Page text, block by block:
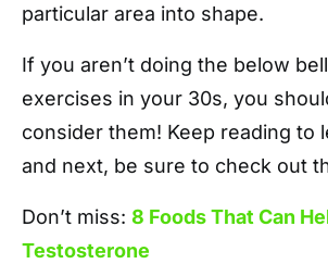
particular area into shape.
If you aren’t doing the below
exercises in your 30s, you
consider them! Keep reading to
and next, be sure to check out
Don’t miss: 8 Foods That Can
Testosterone